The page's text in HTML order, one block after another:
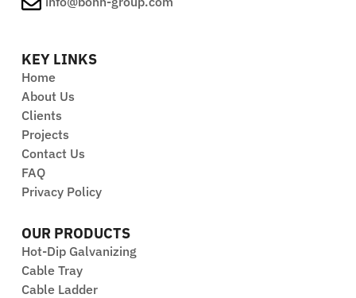
applications.
KEY LINKS
Home
About Us
Clients
Projects
Contact Us
FAQ
Privacy Policy
OUR PRODUCTS
Hot-Dip Galvanizing
Cable Tray
Cable Ladder